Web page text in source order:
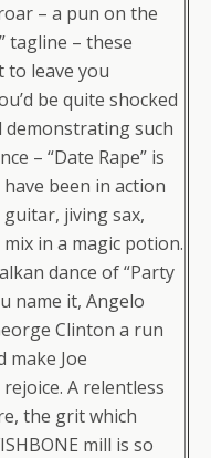
– a pun on the
tagline – these
to leave you
be quite shocked
such
– “Date Rape” is
been in action
guitar, jiving sax,
in a magic potion.
dance of “Party
name it, Angelo
Clinton a run
make Joe
A relentless
the grit which
mill is so